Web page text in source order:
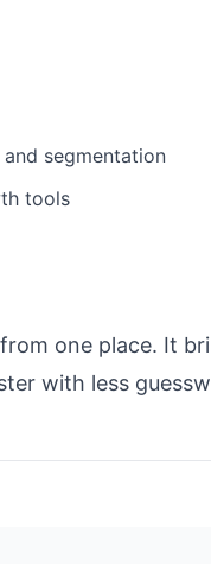
segmentation
tools
one place. It
with less